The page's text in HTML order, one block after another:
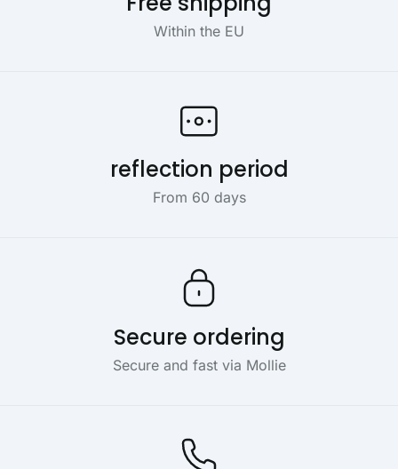
Within the EU
reflection period
From 60 days
Secure ordering
Secure and fast via Mollie